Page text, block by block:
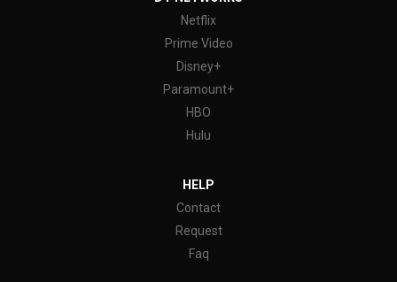
Netflix
Prime Video
Disney+
Paramount+
HBO
Hulu
HELP
Contact
Request
Faq